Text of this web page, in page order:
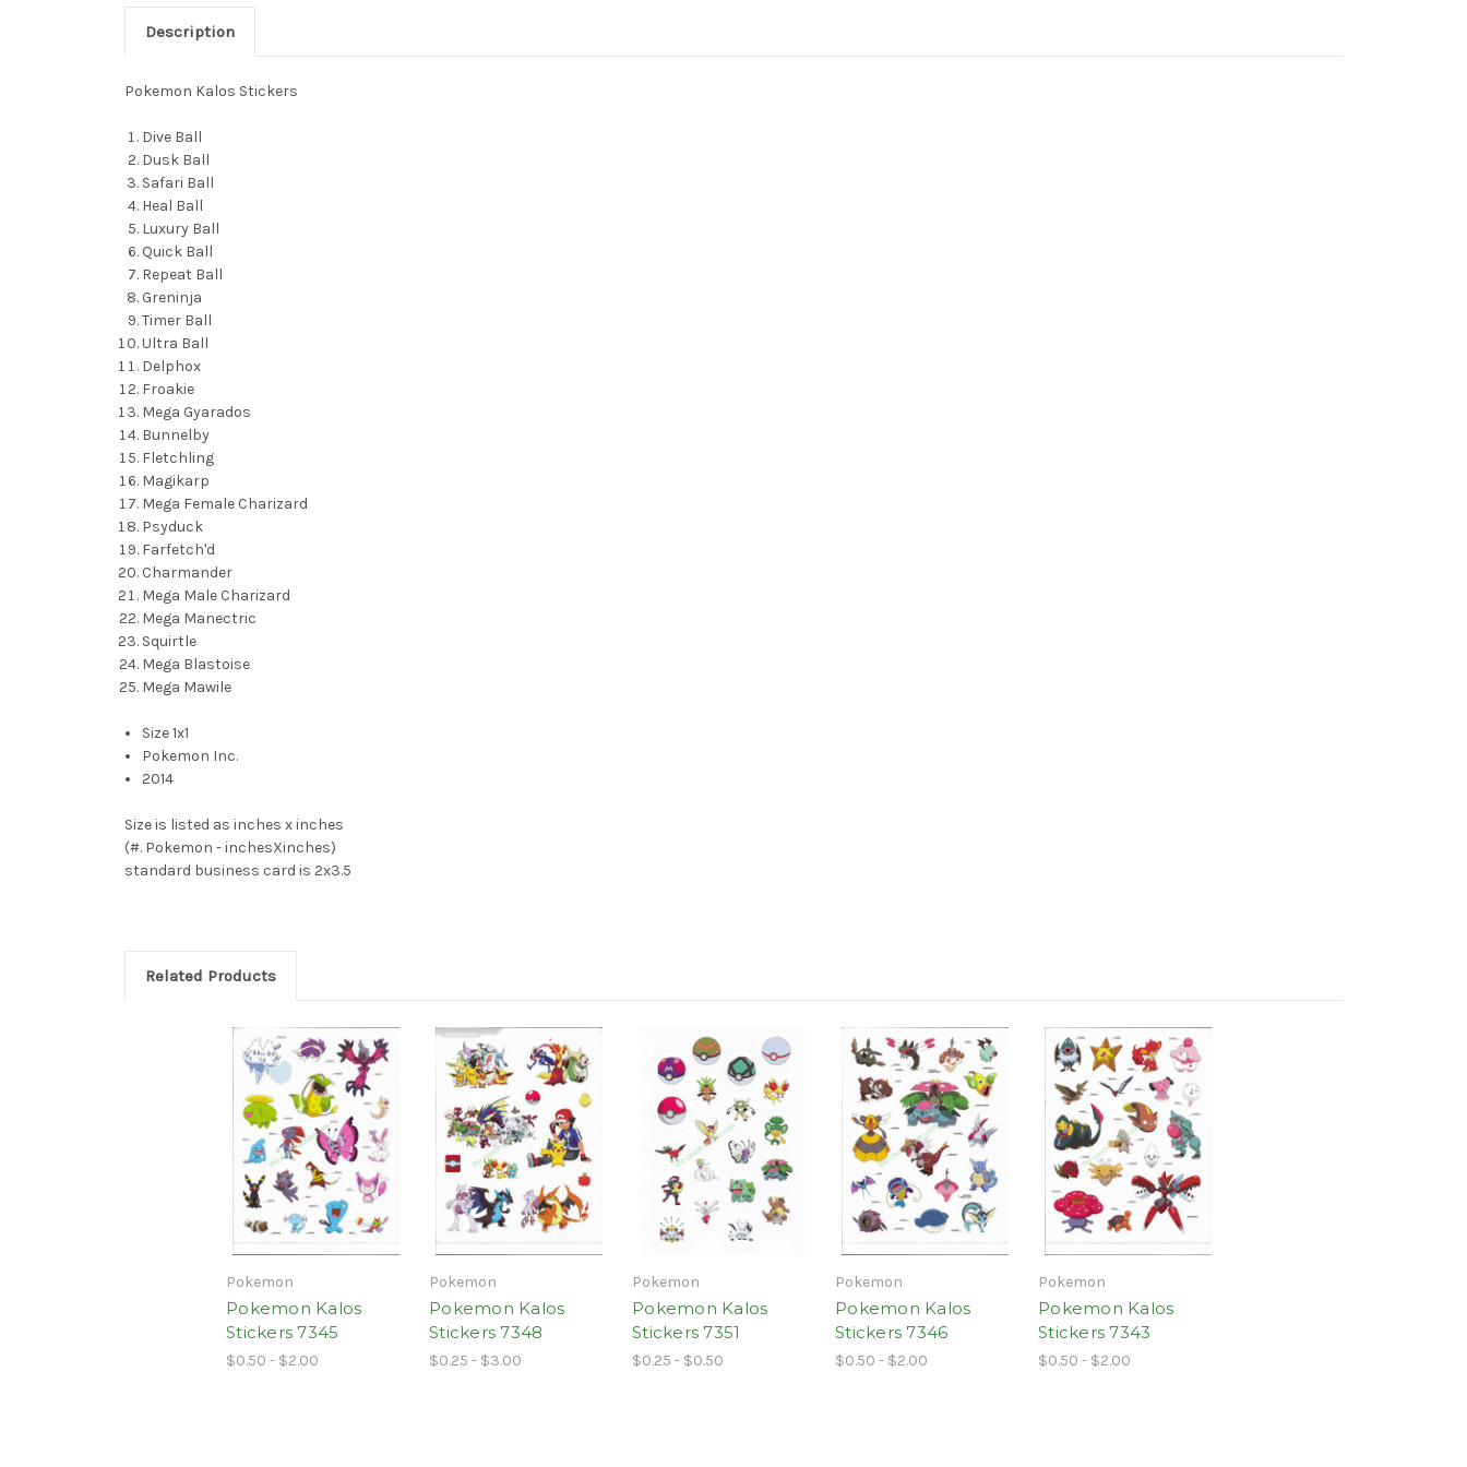
Description
Pokemon Kalos Stickers
Dive Ball
Dusk Ball
Safari Ball
Heal Ball
Luxury Ball
Quick Ball
Repeat Ball
Greninja
Timer Ball
Ultra Ball
Delphox
Froakie
Mega Gyarados
Bunnelby
Fletchling
Magikarp
Mega Female Charizard
Psyduck
Farfetch'd
Charmander
Mega Male Charizard
Mega Manectric
Squirtle
Mega Blastoise
Mega Mawile
Size 1x1
Pokemon Inc.
2014
Size is listed as inches x inches
(#. Pokemon - inchesXinches)
standard business card is 2x3.5
Related Products
Pokemon
Pokemon Kalos
Stickers 7345
$0.50 - $2.00
Pokemon
Pokemon Kalos
Stickers 7348
$0.25 - $3.00
Pokemon
Pokemon Kalos
Stickers 7351
$0.25 - $0.50
Pokemon
Pokemon Kalos
Stickers 7346
$0.50 - $2.00
Pokemon
Pokemon Kalos
Stickers 7343
$0.50 - $2.00